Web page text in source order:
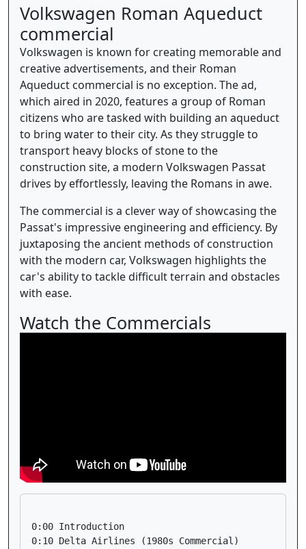
Volkswagen Roman Aqueduct
commercial
Volkswagen is known for creating memorable and
creative advertisements, and their Roman
Aqueduct commercial is no exception. The ad,
which aired in 2020, features a group of Roman
citizens who are tasked with building an aqueduct
to bring water to their city. As they struggle to
transport heavy blocks of stone to the
construction site, a modern Volkswagen Passat
drives by effortlessly, leaving the Romans in awe.
The commercial is a clever way of showcasing the
Passat's impressive engineering and efficiency. By
juxtaposing the ancient methods of construction
with the modern car, Volkswagen highlights the
car's ability to tackle difficult terrain and obstacles
with ease.
Watch the Commercials
0:00 Introduction
0:10 Delta Airlines (1980s Commercial)